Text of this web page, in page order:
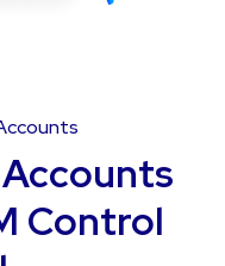
Control